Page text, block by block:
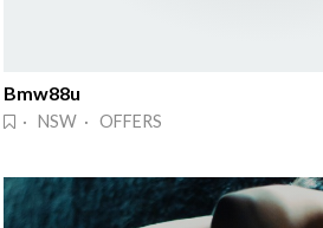
Bmw88u
· NSW · OFFERS